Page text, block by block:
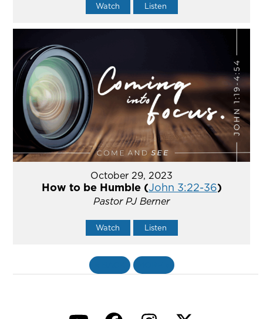
Watch Listen
October 29, 2023
How to be Humble (John 3:22-36)
Pastor PJ Berner
Watch Listen